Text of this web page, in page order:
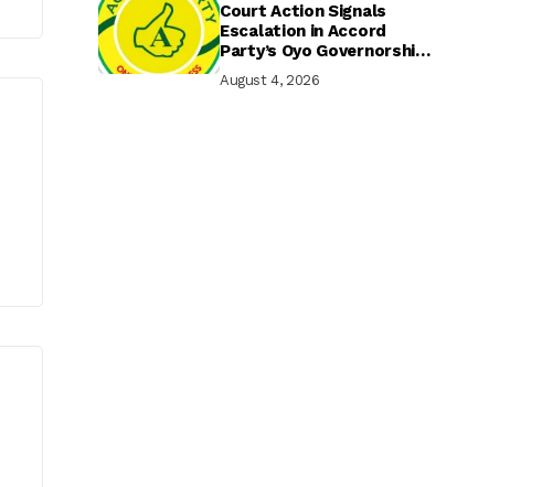
Court Action Signals
Escalation in Accord
Party’s Oyo Governorship
Rift
August 4, 2026